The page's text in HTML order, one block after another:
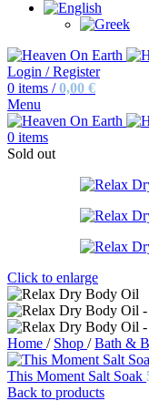
Login / Register
0 items / 0,00 €
Menu
0 items
Sold out
Click to enlarge
Home / Shop / Bath &
This Moment Salt Soak
Back to products